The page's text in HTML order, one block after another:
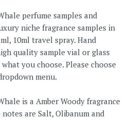
perfume samples and
niche fragrance samples in
10ml travel spray. Hand
quality sample vial or glass
you choose. Please choose
menu.
is a Amber Woody fragrance
notes are Salt, Olibanum and